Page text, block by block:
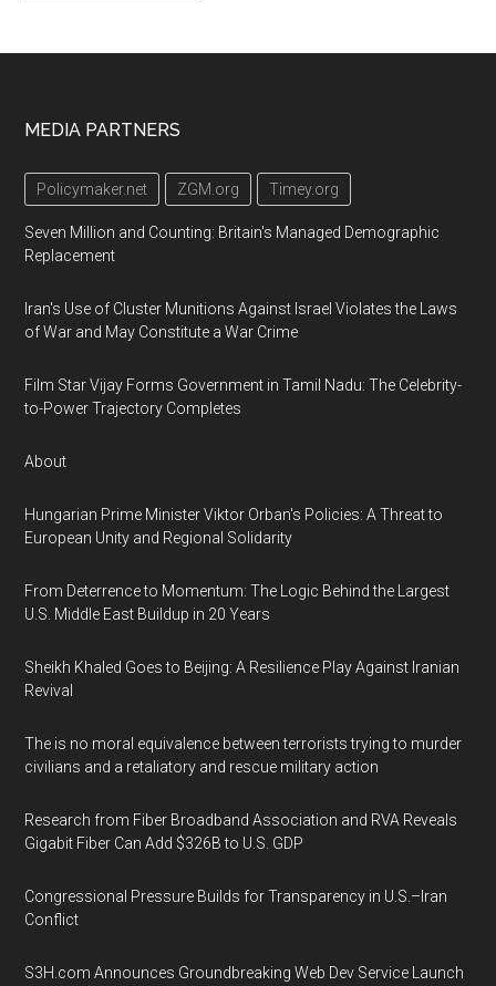
Footer
MEDIA PARTNERS
Policymaker.net ZGM.org Timey.org
Seven Million and Counting: Britain's Managed Demographic
Replacement
Iran's Use of Cluster Munitions Against Israel Violates the Laws
of War and May Constitute a War Crime
Film Star Vijay Forms Government in Tamil Nadu: The Celebrity-
to-Power Trajectory Completes
About
Hungarian Prime Minister Viktor Orban's Policies: A Threat to
European Unity and Regional Solidarity
From Deterrence to Momentum: The Logic Behind the Largest
U.S. Middle East Buildup in 20 Years
Sheikh Khaled Goes to Beijing: A Resilience Play Against Iranian
Revival
The is no moral equivalence between terrorists trying to murder
civilians and a retaliatory and rescue military action
Research from Fiber Broadband Association and RVA Reveals
Gigabit Fiber Can Add $326B to U.S. GDP
Congressional Pressure Builds for Transparency in U.S.–Iran
Conflict
S3H.com Announces Groundbreaking Web Dev Service Launch